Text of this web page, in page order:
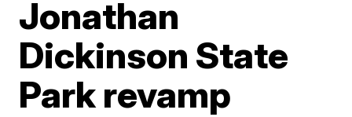
Jonathan
Dickinson State
Park revamp